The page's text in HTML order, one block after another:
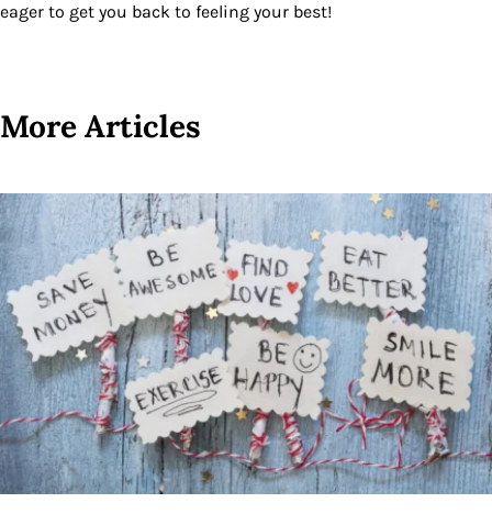
eager to get you back to feeling your best!
More Articles